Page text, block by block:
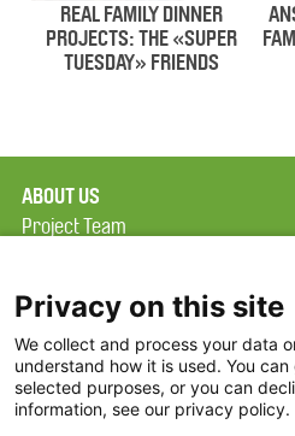
REAL FAMILY DINNER
PROJECTS: THE «SUPER
TUESDAY» FRIENDS
ABOUT US
Project Team
Terms of Use
FAQ
FDP in the News
Partners
Privacy on this site
We collect and process your data
understand how it is used. You
selected purposes, or you can
information, see our privacy policy.